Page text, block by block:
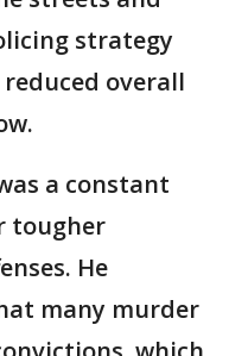
strategy
overall
a constant
tougher
He
many murder